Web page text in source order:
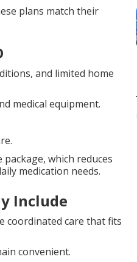
plans match their
and limited home
medical equipment.
which reduces
medication needs.
Include
coordinated care that fits
convenient.